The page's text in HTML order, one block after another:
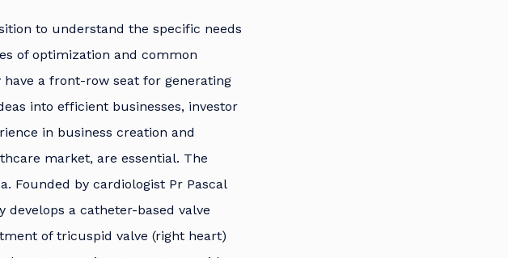
to understand the specific needs
of optimization and common
a front-row seat for generating
into efficient businesses, investor
in business creation and
market, are essential. The
Founded by cardiologist Pr Pascal
develops a catheter-based valve
of tricuspid valve (right heart)